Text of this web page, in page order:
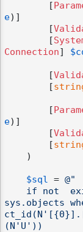
        [
e)]
        [
        [
Connection]
        [
        [
        [
e)]
        [
        [
$sql = @"
sys.objects
(N'U'))